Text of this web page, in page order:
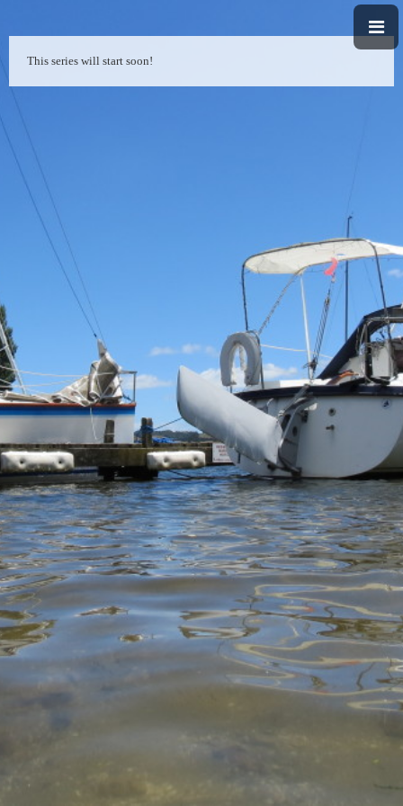
This series will start soon!